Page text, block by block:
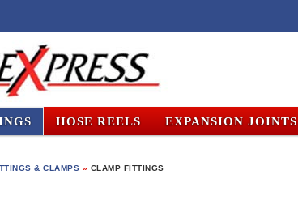
HOSE REELS EXPANSION JOINTS
& CLAMPS » CLAMP FITTINGS